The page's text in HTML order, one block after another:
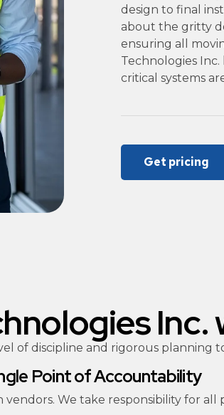
design to final
about the gritty
ensuring all
Technologies
critical systems
Get pricing
of discipline and rigorous
Point of Accountability
We take responsibility for all